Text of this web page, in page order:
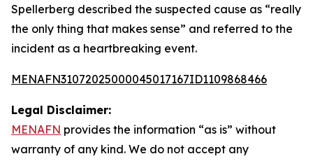
Spellerberg described the suspected cause as “really
the only thing that makes sense” and referred to the
incident as a heartbreaking event.
MENAFN31072025000045017167ID1109868466
Legal Disclaimer:
MENAFN provides the information “as is” without
warranty of any kind. We do not accept any